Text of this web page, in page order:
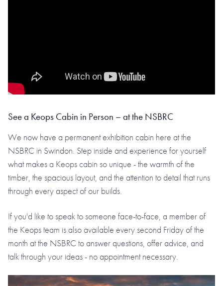
See a Keops Cabin in Person – at the NSBRC
We now have a permanent exhibition cabin here at the
NSBRC in Swindon. Step inside and experience for yourself
what makes a Keops cabin so unique - the warmth of the
timber, the spacious layout, and the attention to detail that runs
through every aspect of our builds.
If you'd like to speak to someone face-to-face, a member of
the Keops team is also available every second Friday of the
month at the NSBRC to answer questions, offer advice, and
talk through your ideas - no appointment necessary.